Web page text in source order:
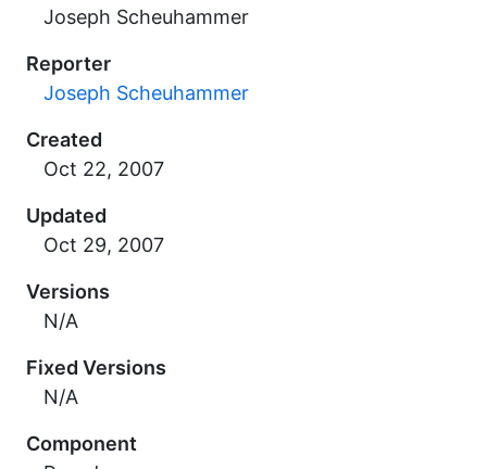
Joseph Scheuhammer
Reporter
Joseph Scheuhammer
Created
Updated
Versions
N/A
Fixed Versions
N/A
Component